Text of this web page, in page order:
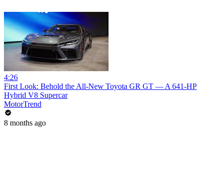
4:26
First Look: Behold the All-New Toyota GR GT — A 641-HP
Hybrid V8 Supercar
MotorTrend
8 months ago